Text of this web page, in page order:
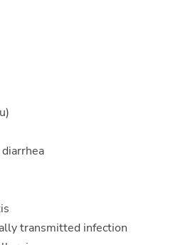
transmitted infection